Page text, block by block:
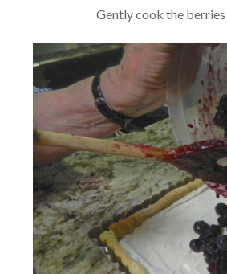
Gently cook the